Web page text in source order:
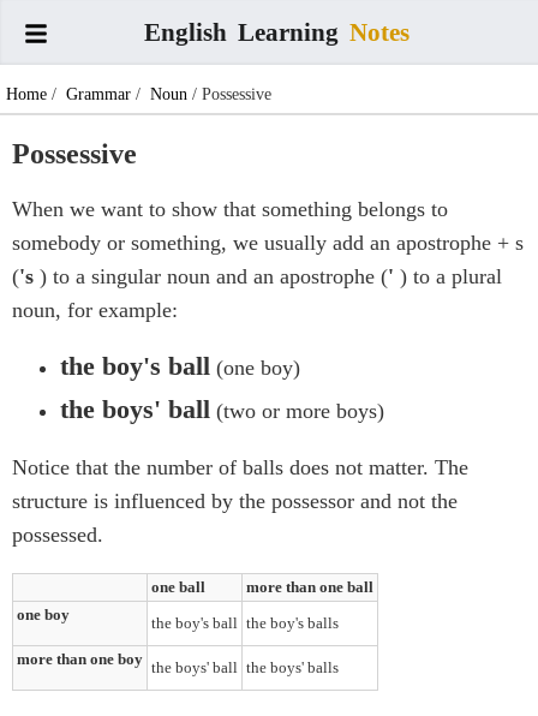
English Learning Notes
Home / Grammar / Noun / Possessive
Possessive
When we want to show that something belongs to
somebody or something, we usually add an apostrophe + s
('s ) to a singular noun and an apostrophe (' ) to a plural
noun, for example:
the boy's ball (one boy)
the boys' ball (two or more boys)
Notice that the number of balls does not matter. The
structure is influenced by the possessor and not the
possessed.
one ball
more than one ball
one boy
the boy's ball the boy's balls
more than one boy the boys' ball the boys' balls